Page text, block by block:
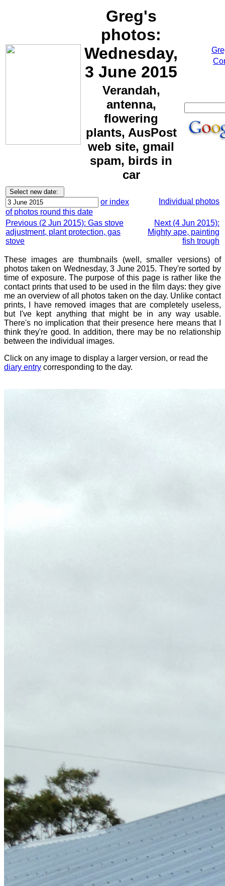
Greg's
photos:
Wednesday,
3 June 2015
Verandah,
antenna,
flowering
plants, AusPost
web site, gmail
spam, birds in
car
or index
of photos round this date
Individual photos
Previous (2 Jun 2015): Gas stove
adjustment, plant protection, gas
stove
Next (4 Jun 2015):
Mighty ape, painting
fish trough
These images are thumbnails (well, smaller versions) of
photos taken on Wednesday, 3 June 2015. They're sorted by
time of exposure. The purpose of this page is rather like the
contact prints that used to be used in the film days: they give
me an overview of all photos taken on the day. Unlike contact
prints, I have removed images that are completely useless,
but I've kept anything that might be in any way usable.
There's no implication that their presence here means that I
think they're good. In addition, there may be no relationship
between the individual images.
Click on any image to display a larger version, or read the
diary entry corresponding to the day.